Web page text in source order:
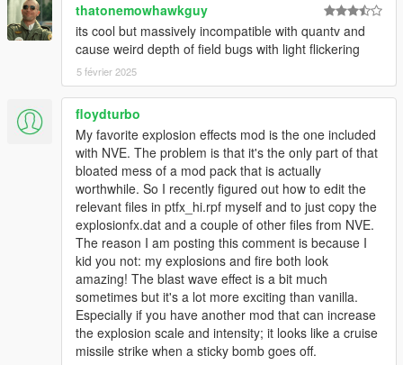
UPDATED X.2
- Added new file for low PCs (decreased smoke)
- Next update bigger exploiosions
UPDATE X.1
- Added visual Shockwave effect
- Added SMALLER EXPLOSIONS
- NEXT UPDATE BIGGER EXPLOSIONS
NEW UPDATE X
The best update "Realistic Epic Explosions" is now available
with amazing improvements (WATCH THE NEW EPIC VIDEO
FOR SEE IMPROVEMENTS)
- New textures very realistic in HD
- The size of the explosions was adjusted
- New animations in the fireball
- Improved effect of shock wave
- bad smoke decreases
- Added more vanilla smoke
thatonemowhawkguy
its cool but massively incompatible with quantv and
cause weird depth of field bugs with light flickering
5 février 2025
floydturbo
My favorite explosion effects mod is the one included
with NVE. The problem is that it's the only part of that
bloated mess of a mod pack that is actually
worthwhile. So I recently figured out how to edit the
relevant files in ptfx_hi.rpf myself and to just copy the
explosionfx.dat and a couple of other files from NVE.
The reason I am posting this comment is because I
kid you not: my explosions and fire both look
amazing! The blast wave effect is a bit much
sometimes but it's a lot more exciting than vanilla.
Especially if you have another mod that can increase
the explosion scale and intensity; it looks like a cruise
missile strike when a sticky bomb goes off.